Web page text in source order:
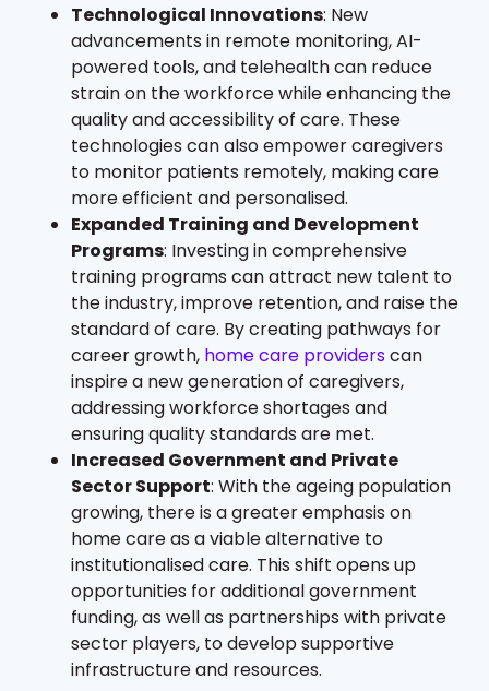
Technological Innovations: New
advancements in remote monitoring, AI-
powered tools, and telehealth can reduce
strain on the workforce while enhancing the
quality and accessibility of care. These
technologies can also empower caregivers
to monitor patients remotely, making care
more efficient and personalised.
Expanded Training and Development
Programs: Investing in comprehensive
training programs can attract new talent to
the industry, improve retention, and raise the
standard of care. By creating pathways for
career growth, home care providerscan
inspire a new generation of caregivers,
addressing workforce shortages and
ensuring quality standards are met.
Increased Government and Private
Sector Support: With the ageing population
growing, there is a greater emphasis on
home care as a viable alternative to
institutionalised care. This shift opens up
opportunities for additional government
funding, as well as partnerships with private
sector players, to develop supportive
infrastructure and resources.